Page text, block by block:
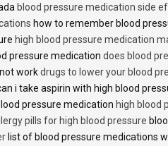
blood pressure medication side
how to remember blood
high blood pressure medication
pressure medication does blood
workdrugs to lower your blood
i take aspirin with high blood
pressure medication high blood
pills for high blood pressure
list of blood pressure medications